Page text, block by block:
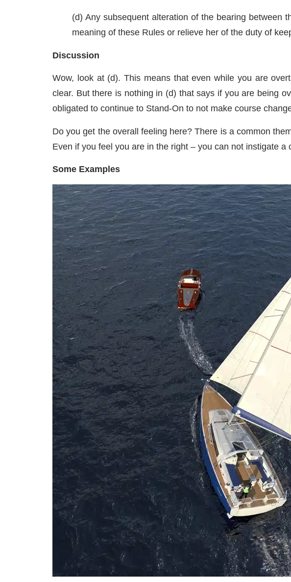
(d) Any subsequent alteration of the bearing between
meaning of these Rules or relieve her of the duty of
Discussion
Wow, look at (d). This means that even while you are
clear. But there is nothing in (d) that says if you are being
obligated to continue to Stand-On to not make course
Do you get the overall feeling here? There is a common
Even if you feel you are in the right – you can not instigate a
Some Examples